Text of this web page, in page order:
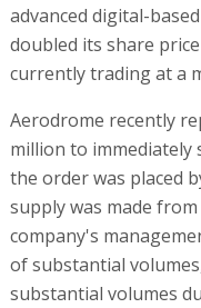
advanced digital-
doubled its share
currently trading at a
Aerodrome recently
million to immediately
the order was placed
supply was made
company's
of substantial
substantial volumes